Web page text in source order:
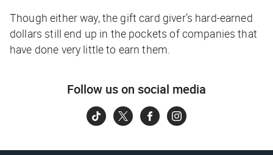
Though either way, the gift card giver’s hard-earned
dollars still end up in the pockets of companies that
have done very little to earn them.
Follow us on social media